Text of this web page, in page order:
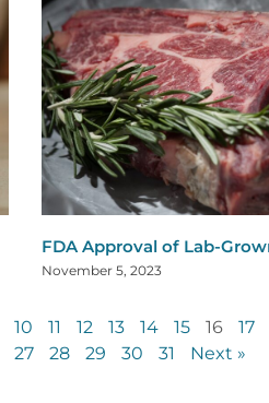
FDA Approval of Lab-
November 5, 2023
10 11 12 13 14 15 16 17
27 28 29 30 31 Next »